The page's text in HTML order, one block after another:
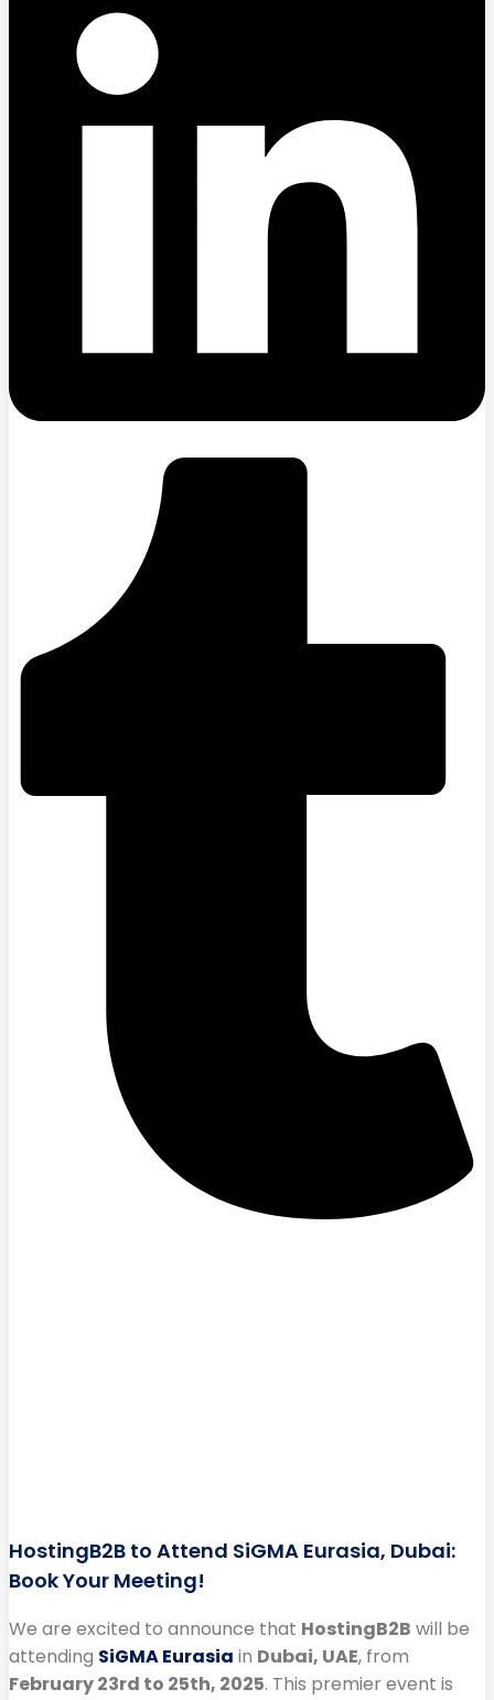
HostingB2B to Attend SiGMA Eurasia, Dubai:
Book Your Meeting!
We are excited to announce that HostingB2B will be
attending SiGMA Eurasia in Dubai, UAE, from
February 23rd to 25th, 2025. This premier event is